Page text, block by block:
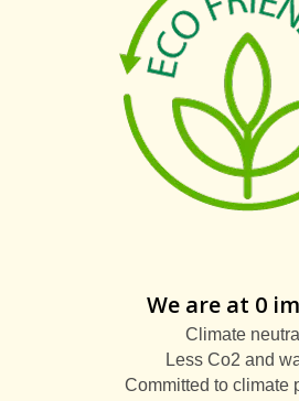
We are at 0
Climate
Less Co2 and
Committed to climate